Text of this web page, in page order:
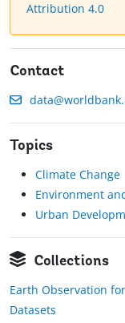
Attribution 4.0
Contact
Topics
Climate Change
Environment
Urban
Collections
Earth Observation
Datasets